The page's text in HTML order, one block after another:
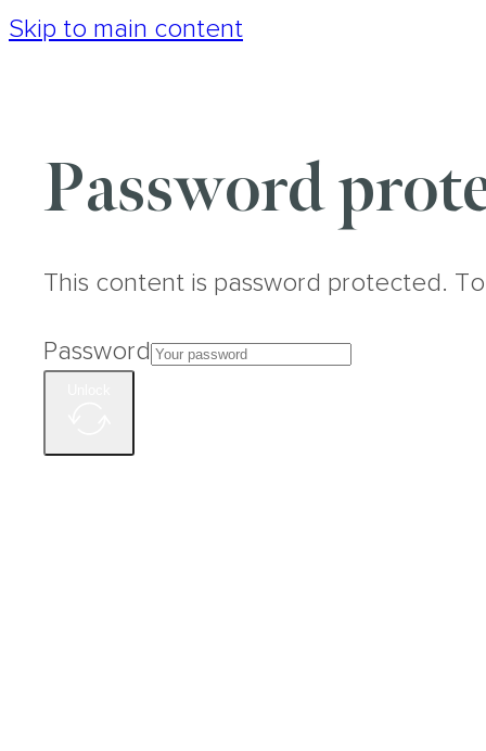
Skip to main content
Password
This content is password protected.
Password